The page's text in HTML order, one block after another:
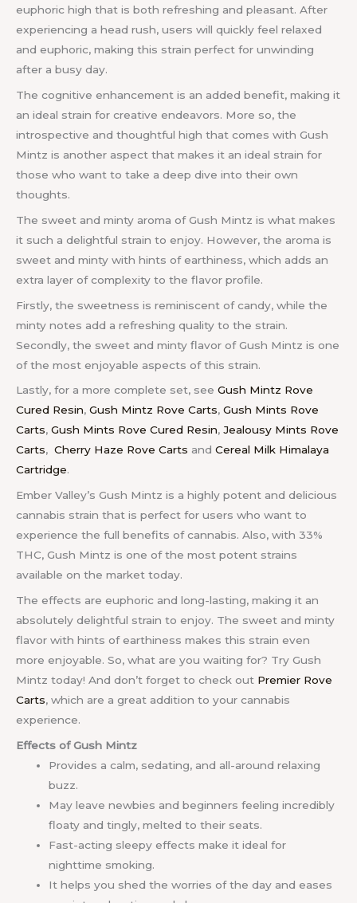
euphoric high that is both refreshing and pleasant. After
experiencing a head rush, users will quickly feel relaxed
and euphoric, making this strain perfect for unwinding
after a busy day.
The cognitive enhancement is an added benefit, making it
an ideal strain for creative endeavors. More so, the
introspective and thoughtful high that comes with Gush
Mintz is another aspect that makes it an ideal strain for
those who want to take a deep dive into their own
thoughts.
The sweet and minty aroma of Gush Mintz is what makes
it such a delightful strain to enjoy. However, the aroma is
sweet and minty with hints of earthiness, which adds an
extra layer of complexity to the flavor profile.
Firstly, the sweetness is reminiscent of candy, while the
minty notes add a refreshing quality to the strain.
Secondly, the sweet and minty flavor of Gush Mintz is one
of the most enjoyable aspects of this strain.
Lastly, for a more complete set, see Gush Mintz Rove
Cured Resin, Gush Mintz Rove Carts, Gush Mints Rove
Carts, Gush Mints Rove Cured Resin, Jealousy Mints Rove
Carts, Cherry Haze Rove Carts and Cereal Milk Himalaya
Cartridge.
Ember Valley’s Gush Mintz is a highly potent and delicious
cannabis strain that is perfect for users who want to
experience the full benefits of cannabis. Also, with 33%
THC, Gush Mintz is one of the most potent strains
available on the market today.
The effects are euphoric and long-lasting, making it an
absolutely delightful strain to enjoy. The sweet and minty
flavor with hints of earthiness makes this strain even
more enjoyable. So, what are you waiting for? Try Gush
Mintz today! And don’t forget to check out Premier Rove
Carts, which are a great addition to your cannabis
experience.
Effects of Gush Mintz
Provides a calm, sedating, and all-around relaxing
buzz.
May leave newbies and beginners feeling incredibly
floaty and tingly, melted to their seats.
Fast-acting sleepy effects make it ideal for
nighttime smoking.
It helps you shed the worries of the day and eases